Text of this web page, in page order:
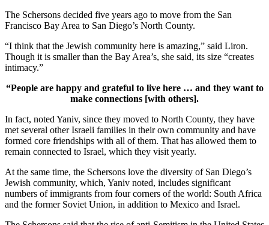
The Schersons decided five years ago to move from the San
Francisco Bay Area to San Diego’s North County.
“I think that the Jewish community here is amazing,” said Liron.
Though it is smaller than the Bay Area’s, she said, its size “creates
intimacy.”
“People are happy and grateful to live here … and they want to
make connections [with others].
In fact, noted Yaniv, since they moved to North County, they have
met several other Israeli families in their own community and have
formed core friendships with all of them. That has allowed them to
remain connected to Israel, which they visit yearly.
At the same time, the Schersons love the diversity of San Diego’s
Jewish community, which, Yaniv noted, includes significant
numbers of immigrants from four corners of the world: South Africa
and the former Soviet Union, in addition to Mexico and Israel.